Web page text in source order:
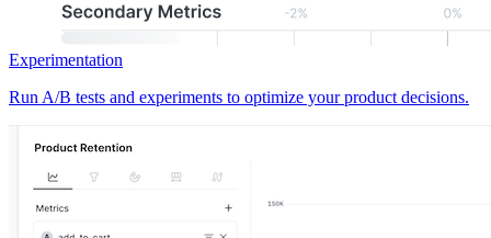
Experimentation
Run A/B tests and experiments to optimize your product decisions.